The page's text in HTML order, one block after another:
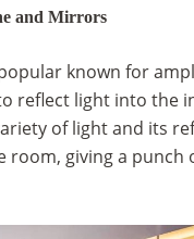
and Mirrors
known for
reflect light into the
of light and its
room, giving a punch